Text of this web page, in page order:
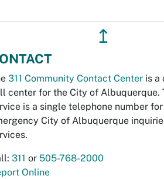
↥
311 Community Contact Center is a
center for the City of Albuquerque.
is a single telephone number
City of Albuquerque
311 or 505-768-2000
Online